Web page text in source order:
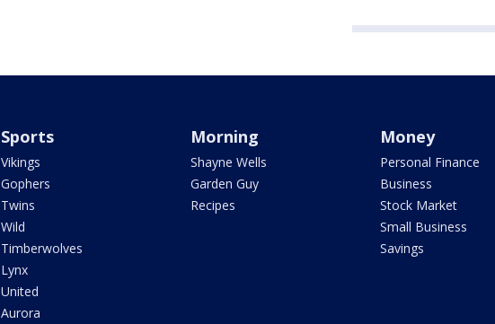
Sports
Vikings
Gophers
Twins
Wild
Timberwolves
Lynx
United
Aurora
Morning
Shayne Wells
Garden Guy
Recipes
Money
Personal Finance
Business
Stock Market
Small Business
Savings